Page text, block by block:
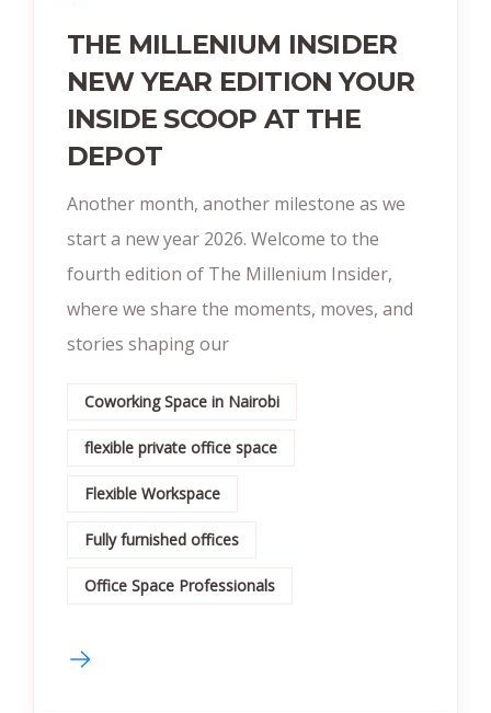
THE MILLENIUM INSIDER
NEW YEAR EDITION YOUR
INSIDE SCOOP AT THE
DEPOT
Another month, another milestone as we
start a new year 2026. Welcome to the
fourth edition of The Millenium Insider,
where we share the moments, moves, and
stories shaping our
Coworking Space in Nairobi
flexible private office space
Flexible Workspace
Fully furnished offices
Office Space Professionals